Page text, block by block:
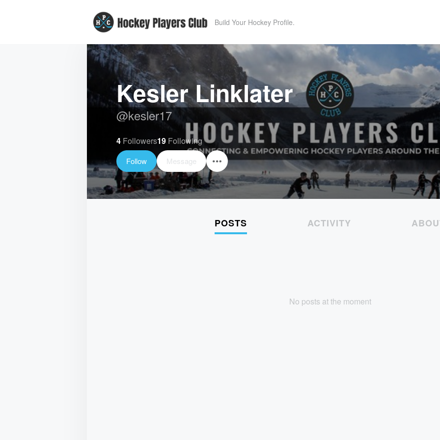
Build Your Hockey Profile.
Kesler Linklater
@kesler17
4 Followers19 Following
Follow Message
POSTS ACTIVITY
No posts at the moment